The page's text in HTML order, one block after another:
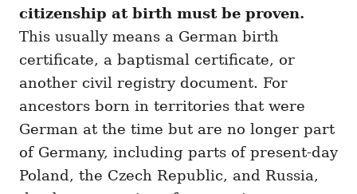
citizenship at birth must be proven.
This usually means a German birth
certificate, a baptismal certificate, or
another civil registry document. For
ancestors born in territories that were
German at the time but are no longer part
of Germany, including parts of present-day
Poland, the Czech Republic, and Russia,